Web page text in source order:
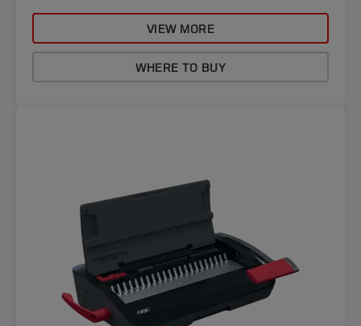
VIEW MORE
WHERE TO BUY